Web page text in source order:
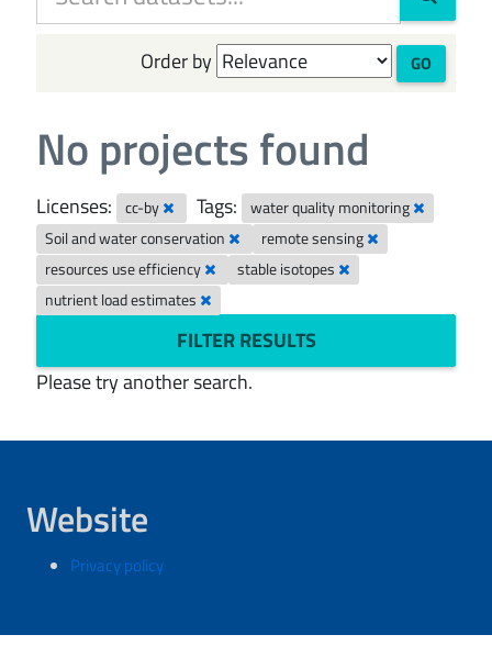
Order by GO
No projects found
Licenses: cc-by Tags:
water quality monitoring
Soil and water conservation
remote sensing
resources use efficiency
stable isotopes
nutrient load estimates
FILTER RESULTS
Please try another search.
Website
Privacy policy